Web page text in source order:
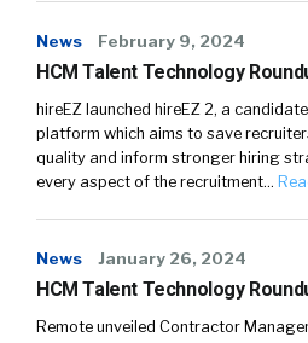
News February 9, 2024
HCM Talent Technology
hireEZ launched hireEZ 2, a
platform which aims to save
quality and inform stronger hiring
every aspect of the recruitment…
News January 26, 2024
HCM Talent Technology
Remote unveiled Contractor